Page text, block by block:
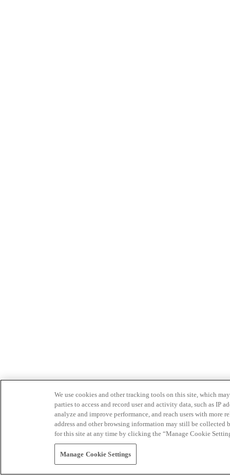
We use cookies and other tracking tools on this site, which
parties to access and record user and activity data, such as IP
analyze and improve performance, and reach users with
address and other browsing information may still be collected
for this site at any time by clicking the “Manage Cookie
Manage Cookie Settings